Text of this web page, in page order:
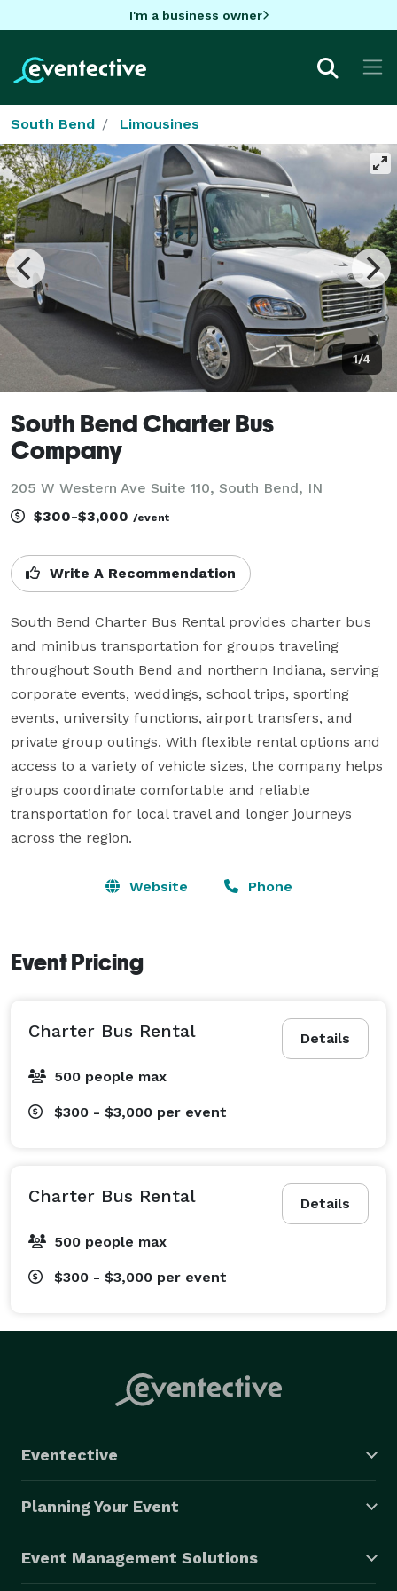
I'm a business owner
South Bend Limousines
1/4
South Bend Charter Bus
Company
205 W Western Ave Suite 110, South Bend, IN
$300-$3,000 /event
Write A Recommendation
South Bend Charter Bus Rental provides charter bus
and minibus transportation for groups traveling
throughout South Bend and northern Indiana, serving
corporate events, weddings, school trips, sporting
events, university functions, airport transfers, and
private group outings. With flexible rental options and
access to a variety of vehicle sizes, the company helps
groups coordinate comfortable and reliable
transportation for local travel and longer journeys
across the region.
Website Phone
Event Pricing
Details
Charter Bus Rental
500 people max
$300 - $3,000 per event
Details
Charter Bus Rental
500 people max
$300 - $3,000 per event
Eventective
Planning Your Event
Event Management Solutions